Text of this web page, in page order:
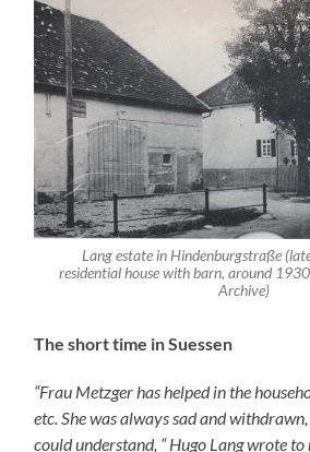
could understand, “ Hugo Lang wrote to
who had once been strong and resolute,
woman. Her husband Alfred and her son
forced labour in Eislingen – as
company has cut all sorts of wood for
course for bunkers, too. Only Alfred
Louis were allowed to go by train
the mayor’s office.”A further
Hugo Lang.
All three men were deported to
Suessen Jews – and murdered there.
The Escaped
Henriette Metzger arrived in 1939 in
was a student at the International
financially supported by her parents